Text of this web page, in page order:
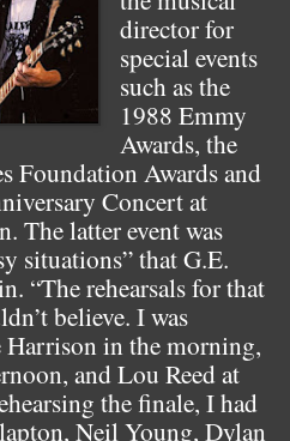
director for
special events
such as the
1988 Emmy
Awards, the
Foundation Awards and
Concert at
The latter event was
situations” that G.E.
“The rehearsals for that
believe. I was
Harrison in the morning,
and Lou Reed at
the finale, I had
Neil Young, Dylan